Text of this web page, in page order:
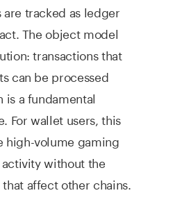
tracked as ledger
The object model
transactions that
can be processed
is a fundamental
For wallet users, this
high-volume gaming
without the
affect other chains.